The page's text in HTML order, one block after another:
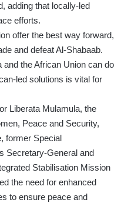
adding that locally-led
efforts.
offer the best way forward,
and defeat Al-Shabaab.
and the African Union can do
led solutions is vital for
Liberata Mulamula, the
Peace and Security,
former Special
Secretary-General and
Stabilisation Mission
the need for enhanced
to ensure peace and